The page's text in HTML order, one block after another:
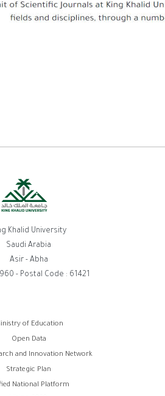
Khalid University
Saudi Arabia
Asir - Abha
- Postal Code : 61421
of Education
Open Data
and Innovation Network
Strategic Plan
National Platform